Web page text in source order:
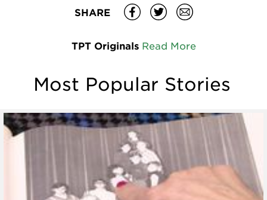
SHARE
TPT Originals Read More
Most Popular Stories